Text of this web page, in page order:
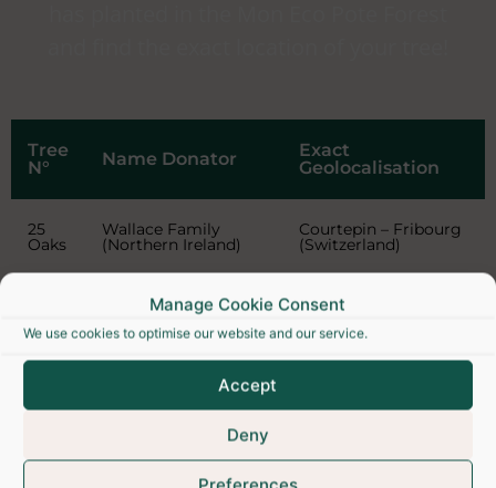
Manage Cookie Consent
We use cookies to optimise our website and our service.
Accept
Deny
Tree
N°
Name Donator
Exact
Geolocalisation
25
Oaks
Wallace Family
(Northern Ireland)
Courtepin – Fribourg
(Switzerland)